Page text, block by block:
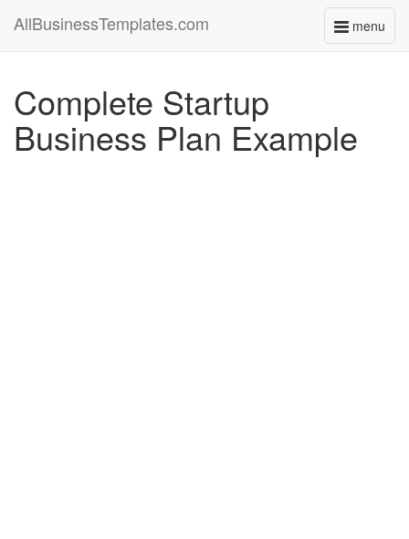
menu
Toggle
AllBusinessTemplates.com
Complete Startup
Business Plan Example